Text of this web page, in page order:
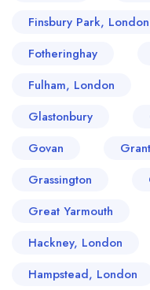
Finsbury Park, London
Fotheringhay
Fulham, London
Glastonbury
Govan
Grassington
Great Yarmouth
Hackney, London
Hampstead, London